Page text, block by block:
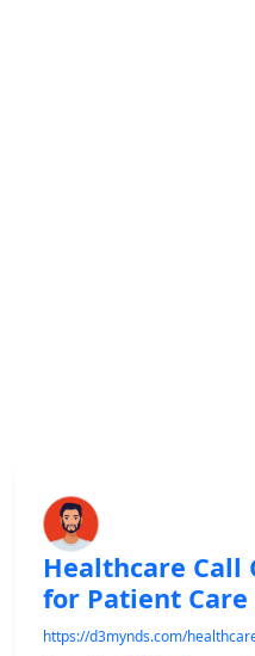
Healthcare Call
for Patient Care
https://d3mynds.com/